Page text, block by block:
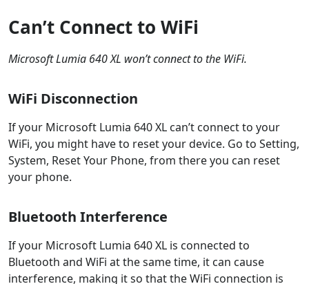
Can’t Connect to WiFi
Microsoft Lumia 640 XL won’t connect to the WiFi.
WiFi Disconnection
If your Microsoft Lumia 640 XL can’t connect to your
WiFi, you might have to reset your device. Go to Setting,
System, Reset Your Phone, from there you can reset
your phone.
Bluetooth Interference
If your Microsoft Lumia 640 XL is connected to
Bluetooth and WiFi at the same time, it can cause
interference, making it so that the WiFi connection is